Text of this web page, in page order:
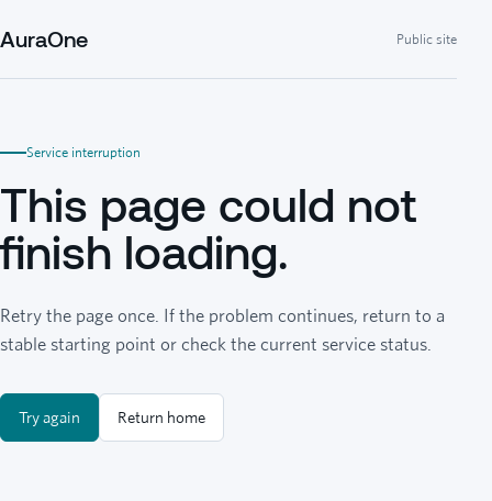
AuraOne Public site
Service interruption
This page could not
finish loading.
Retry the page once. If the problem continues, return to a
stable starting point or check the current service status.
Try again Return home